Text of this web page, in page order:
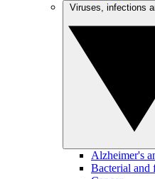
Alzheimer's
Bacterial and